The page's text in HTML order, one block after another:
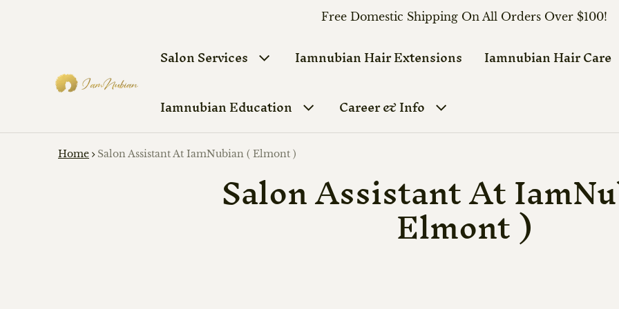
Free Domestic Shipping On All Orders Over $100!
Salon Services Iamnubian Hair Extensions
Iamnubian Hair Care
Iamnubian Education
Career & Info
Home Salon Assistant At IamNubian ( Elmont )
Salon Assistant At
Elmont )